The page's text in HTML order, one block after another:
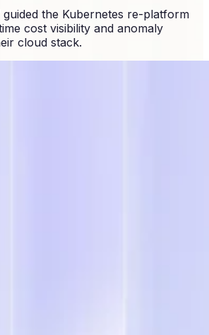
guided the Kubernetes re-platform
cost visibility and anomaly
cloud stack.